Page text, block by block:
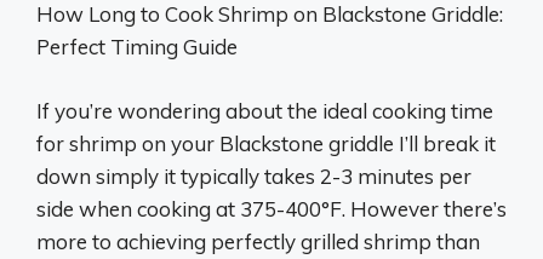
How Long to Cook Shrimp on Blackstone Griddle:
Perfect Timing Guide
If you’re wondering about the ideal cooking time
for shrimp on your Blackstone griddle I’ll break it
down simply it typically takes 2-3 minutes per
side when cooking at 375-400°F. However there’s
more to achieving perfectly grilled shrimp than